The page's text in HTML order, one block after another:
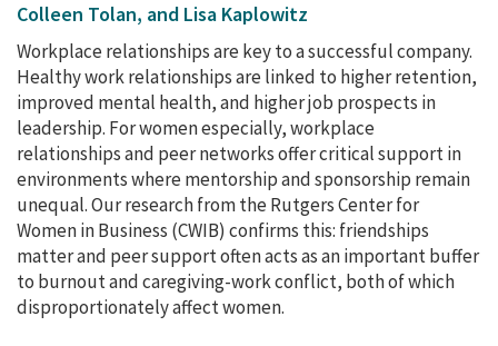
Colleen Tolan, and Lisa Kaplowitz
Workplace relationships are key to a successful company.
Healthy work relationships are linked to higher retention,
improved mental health, and higher job prospects in
leadership. For women especially, workplace
relationships and peer networks offer critical support in
environments where mentorship and sponsorship remain
unequal. Our research from the Rutgers Center for
Women in Business (CWIB) confirms this: friendships
matter and peer support often acts as an important buffer
to burnout and caregiving-work conflict, both of which
disproportionately affect women.